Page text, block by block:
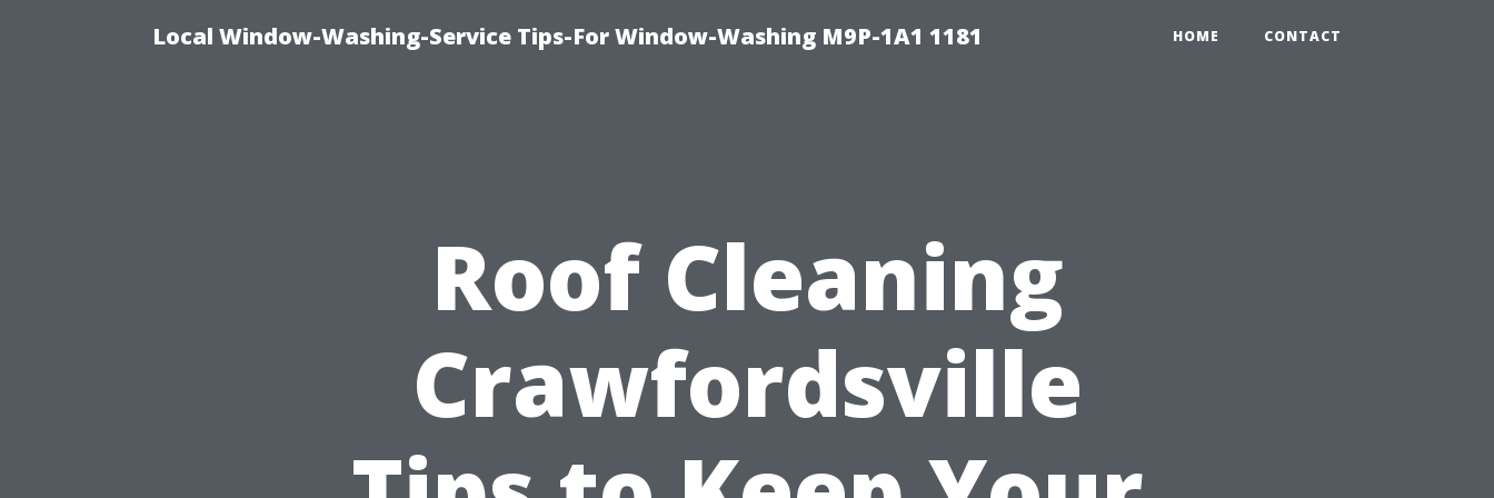
Local Window-Washing-Service Tips-For Window-Washing M9P-1A1 1181 HOME CONTACT
Roof Cleaning
Crawfordsville